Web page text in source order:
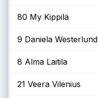
80 My Kippilä
9 Daniela Westerlund
8 Alma Laitila
21 Veera Vilenius